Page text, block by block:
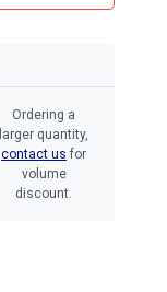
Ordering a
larger quantity,
contact us for
volume
discount.